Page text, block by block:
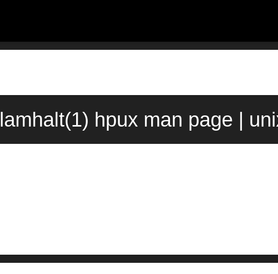
lamhalt(1) hpux man page |